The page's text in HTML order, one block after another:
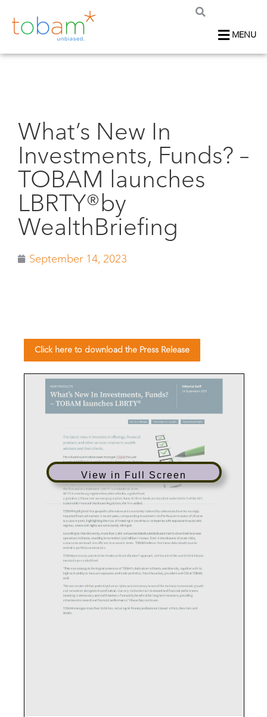
MENU
What’s New In
Investments, Funds? –
TOBAM launches
LBRTY®by
WealthBriefing
September 14, 2023
Click here to download the Press Release
View in Full Screen